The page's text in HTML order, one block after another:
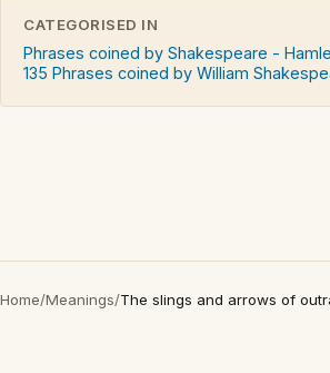
CATEGORISED IN
Phrases coined by Shakespeare -
135 Phrases coined by William
Home/Meanings/The slings and arrows of